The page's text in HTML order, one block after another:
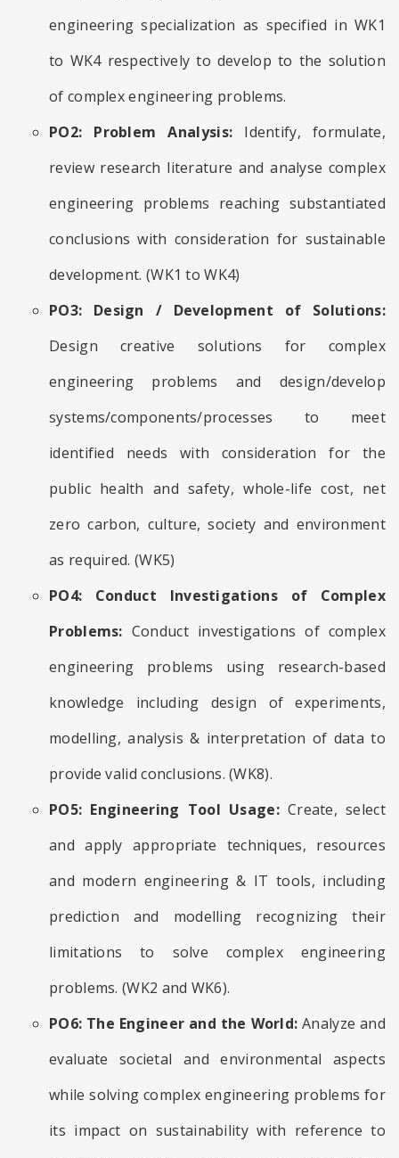
engineering specialization as specified in WK1
to WK4 respectively to develop to the solution
of complex engineering problems.
PO2: Problem Analysis: Identify, formulate,
review research literature and analyse complex
engineering problems reaching substantiated
conclusions with consideration for sustainable
development. (WK1 to WK4)
PO3: Design / Development of Solutions:
Design creative solutions for complex
engineering problems and design/develop
systems/components/processes to meet
identified needs with consideration for the
public health and safety, whole-life cost, net
zero carbon, culture, society and environment
as required. (WK5)
PO4: Conduct Investigations of Complex
Problems: Conduct investigations of complex
engineering problems using research-based
knowledge including design of experiments,
modelling, analysis & interpretation of data to
provide valid conclusions. (WK8).
PO5: Engineering Tool Usage:Create, select
and apply appropriate techniques, resources
and modern engineering & IT tools, including
prediction and modelling recognizing their
limitations to solve complex engineering
problems. (WK2 and WK6).
PO6: The Engineer and the World: Analyze and
evaluate societal and environmental aspects
while solving complex engineering problems for
its impact on sustainability with reference to